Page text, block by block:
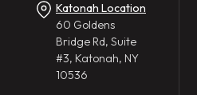
Katonah Location
60 Goldens
Bridge Rd, Suite
#3, Katonah, NY
10536